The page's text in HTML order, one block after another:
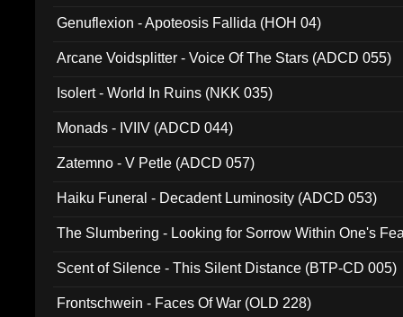
Genuflexion - Apoteosis Fallida (HOH 04)
Arcane Voidsplitter - Voice Of The Stars (ADCD 055)
Isolert - World In Ruins (NKK 035)
Monads - IVIIV (ADCD 044)
Zatemno - V Petle (ADCD 057)
Haiku Funeral - Decadent Luminosity (ADCD 053)
The Slumbering - Looking for Sorrow Within One's
Scent of Silence - This Silent Distance (BTP-CD 005)
Frontschwein - Faces Of War (OLD 228)